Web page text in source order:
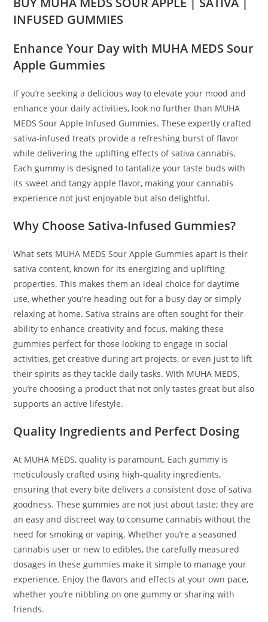
INFUSED GUMMIES
Enhance Your Day with MUHA MEDS Sour
Apple Gummies
If you’re seeking a delicious way to elevate your mood and
enhance your daily activities, look no further than MUHA
MEDS Sour Apple Infused Gummies. These expertly crafted
sativa-infused treats provide a refreshing burst of flavor
while delivering the uplifting effects of sativa cannabis.
Each gummy is designed to tantalize your taste buds with
its sweet and tangy apple flavor, making your cannabis
experience not just enjoyable but also delightful.
Why Choose Sativa-Infused Gummies?
What sets MUHA MEDS Sour Apple Gummies apart is their
sativa content, known for its energizing and uplifting
properties. This makes them an ideal choice for daytime
use, whether you’re heading out for a busy day or simply
relaxing at home. Sativa strains are often sought for their
ability to enhance creativity and focus, making these
gummies perfect for those looking to engage in social
activities, get creative during art projects, or even just to lift
their spirits as they tackle daily tasks. With MUHA MEDS,
you’re choosing a product that not only tastes great but also
supports an active lifestyle.
Quality Ingredients and Perfect Dosing
At MUHA MEDS, quality is paramount. Each gummy is
meticulously crafted using high-quality ingredients,
ensuring that every bite delivers a consistent dose of sativa
goodness. These gummies are not just about taste; they are
an easy and discreet way to consume cannabis without the
need for smoking or vaping. Whether you’re a seasoned
cannabis user or new to edibles, the carefully measured
dosages in these gummies make it simple to manage your
experience. Enjoy the flavors and effects at your own pace,
whether you’re nibbling on one gummy or sharing with
friends.